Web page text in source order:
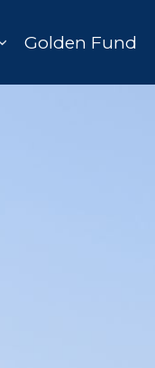
Golden Fund